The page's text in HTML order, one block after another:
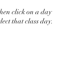
click on a day
that class day.